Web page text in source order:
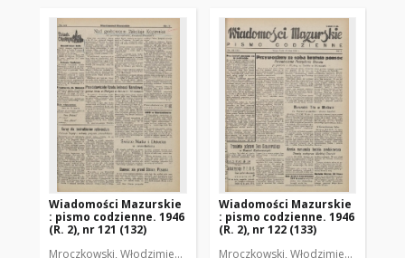
Wiadomości Mazurskie
: pismo codzienne. 1946
(R. 2), nr 121 (132)
Mroczkowski, Włodzimierz (1902-1971). Redaktor
Wiadomości Mazurskie
: pismo codzienne. 1946
(R. 2), nr 122 (133)
Mroczkowski, Włodzimierz (1902-